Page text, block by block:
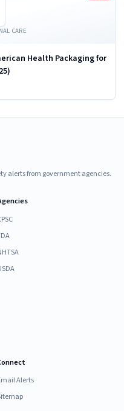
CARE
Health Packaging for
alerts from government agencies.
Alerts